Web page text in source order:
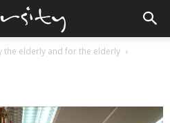
the elderly and for the elderly